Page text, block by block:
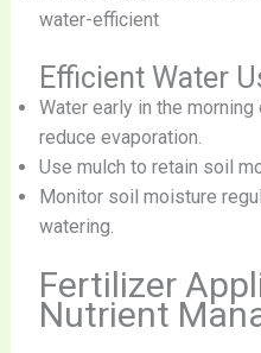
water-efficient
Efficient Water
Water early in the
reduce evaporation.
Use mulch to retain soil
Monitor soil moisture
watering.
Fertilizer
Nutrient